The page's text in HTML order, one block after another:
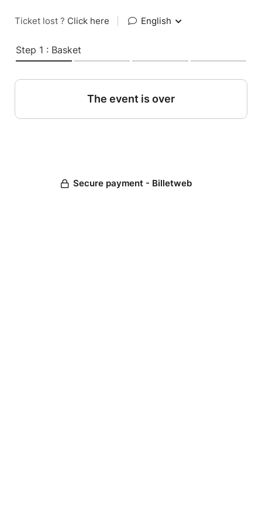
Ticket lost ? Click here English
Step 1 : Basket
The event is over
Secure payment - Billetweb